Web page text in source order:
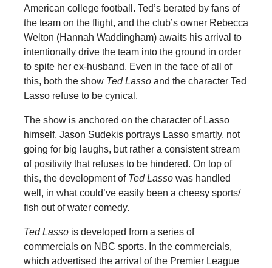
American college football. Ted’s berated by fans of
the team on the flight, and the club’s owner Rebecca
Welton (Hannah Waddingham) awaits his arrival to
intentionally drive the team into the ground in order
to spite her ex-husband. Even in the face of all of
this, both the show Ted Lassoand the character Ted
Lasso refuse to be cynical.
The show is anchored on the character of Lasso
himself. Jason Sudekis portrays Lasso smartly, not
going for big laughs, but rather a consistent stream
of positivity that refuses to be hindered. On top of
this, the development of Ted Lassowas handled
well, in what could’ve easily been a cheesy sports/
fish out of water comedy.
Ted Lasso is developed from a series of
commercials on NBC sports. In the commercials,
which advertised the arrival of the Premier League